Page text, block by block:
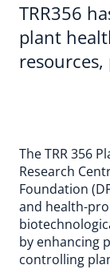
TRR356
plant
The TRR 356
Research
Foundation
and health-
by enhancing
controlling